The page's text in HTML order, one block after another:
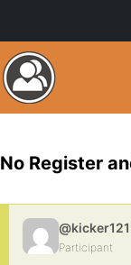
No Register
Participant